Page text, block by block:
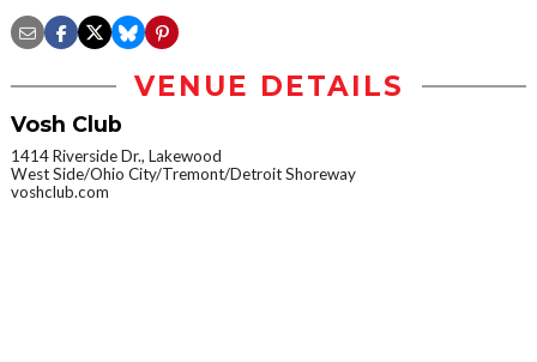
VENUE DETAILS
Vosh Club
1414 Riverside Dr., Lakewood
West Side/Ohio City/Tremont/Detroit Shoreway
voshclub.com